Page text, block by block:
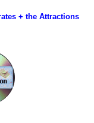
+ the Attractions